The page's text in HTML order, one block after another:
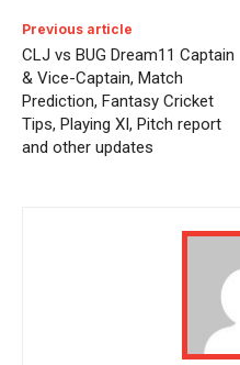
Previous article
CLJ vs BUG Dream11 Captain
& Vice-Captain, Match
Prediction, Fantasy Cricket
Tips, Playing XI, Pitch report
and other updates